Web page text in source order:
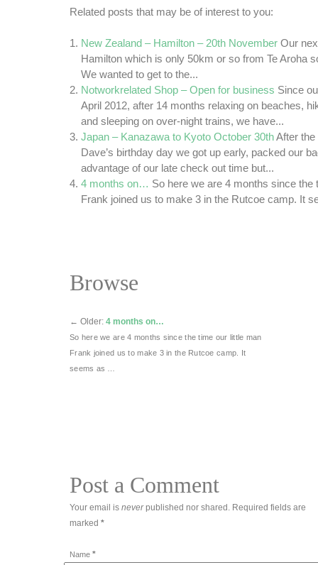
Related posts that may be of interest to you:
New Zealand – Hamilton – 20th November Our
Hamilton which is only 50km or so from Te Aroha
We wanted to get to the...
Notworkrelated Shop – Open for business Since
April 2012, after 14 months relaxing on beaches,
and sleeping on over-night trains, we have...
Japan – Kanazawa to Kyoto October 30thAfter
Dave’s birthday day we got up early, packed our
advantage of our late check out time but...
4 months on… So here we are 4 months since the
Frank joined us to make 3 in the Rutcoe camp. It
Browse
← Older: 4 months on…
So here we are 4 months since the time our little man
Frank joined us to make 3 in the Rutcoe camp. It
seems as …
Post a Comment
Your email is neverpublished nor shared. Required fields are
marked *
Name *